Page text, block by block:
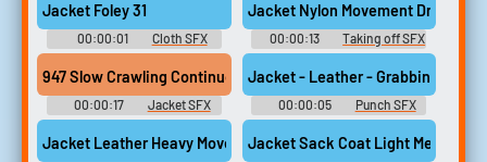
Jacket Foley 31
00:00:01
Cloth SFX
Library
Jacket Nylon Movement Dress Up
00:00:13
Taking off SFX
Library
947 Slow Crawling Continuous Heavy Military Foley Gak Gear
00:00:17
Jacket SFX
Library
Jacket - Leather - Grabbing And
00:00:05
Punch SFX
Library
Jacket Leather Heavy Movement Fight 3Jacket Sack Coat Light Medium